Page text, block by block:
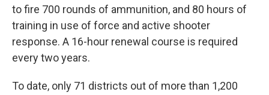
to fire 700 rounds of ammunition, and 80 hours of
training in use of force and active shooter
response. A 16-hour renewal course is required
every two years.
To date, only 71 districts out of more than 1,200